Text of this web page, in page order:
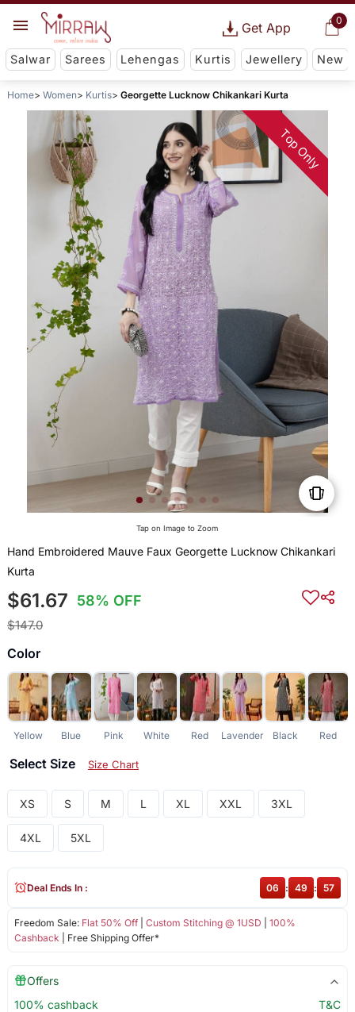
0
Get App
Salwar Sarees Lehengas Kurtis Jewellery New
Home Women Kurtis Georgette Lucknow Chikankari Kurta
Top Only
Tap on Image to Zoom
Hand Embroidered Mauve Faux Georgette Lucknow Chikankari
Kurta
$61.67 58% OFF
$147.0
Color
Yellow Blue Pink White Red Lavender Black Red
Select Size Size Chart
XS S M L XL XXL 3XL
4XL 5XL
Freedom Sale: Flat 50% Off| Custom Stitching @ 1USD
100%
Cashback | Free Shipping Offer*
Deal Ends In : 06 : 49 : 56
Offers
100% cashback
T&C